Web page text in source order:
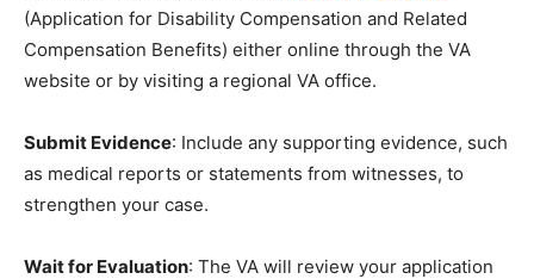
(Application for Disability Compensation and Related
Compensation Benefits) either online through the VA
website or by visiting a regional VA office.
Submit Evidence: Include any supporting evidence, such
as medical reports or statements from witnesses, to
strengthen your case.
Wait for Evaluation: The VA will review your application